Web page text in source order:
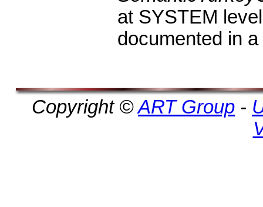
at SYSTEM
documented in
Copyright ©ART Group -